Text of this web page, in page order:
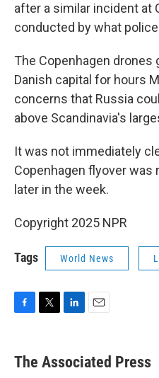
after a similar incident at
conducted by what
The Copenhagen
Danish capital for hours
concerns that Russia
above Scandinavia's
It was not immediately
Copenhagen flyover
later in the week.
Copyright 2025 NPR
Tags World News
e
b
t
k
e
i
l
The Associated Press